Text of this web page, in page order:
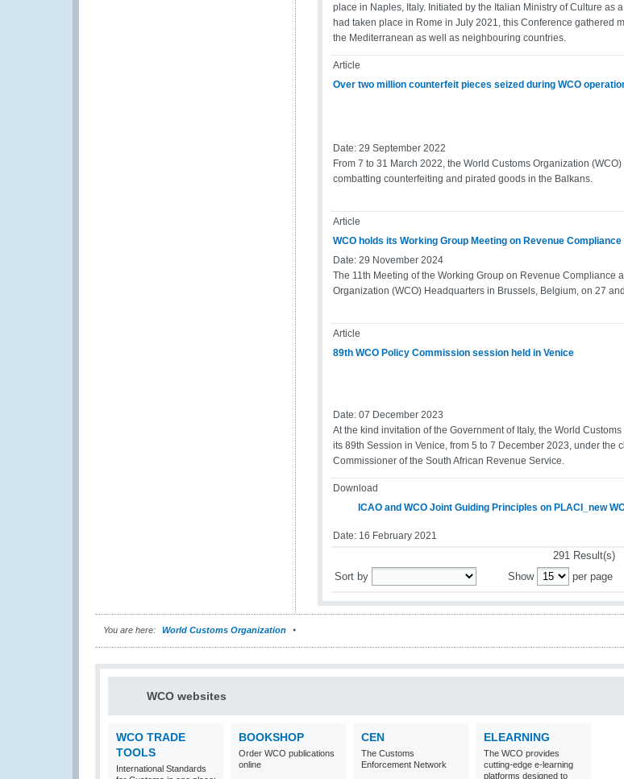
place in Naples, Italy. Initiated by the Italian Ministry of Culture as
had taken place in Rome in July 2021, this Conference gathered
the Mediterranean as well as neighbouring countries.
Article
Over two million counterfeit pieces seized during WCO
Date: 29 September 2022
From 7 to 31 March 2022, the World Customs Organization
combatting counterfeiting and pirated goods in the Balkans.
Article
WCO holds its Working Group Meeting on Revenue Compliance
Date: 29 November 2024
The 11th Meeting of the Working Group on Revenue Compliance
Organization (WCO) Headquarters in Brussels, Belgium, on 27
Article
89th WCO Policy Commission session held in Venice
Date: 07 December 2023
At the kind invitation of the Government of Italy, the World
its 89th Session in Venice, from 5 to 7 December 2023, under the
Commissioner of the South African Revenue Service.
Download
ICAO and WCO Joint Guiding Principles on PLACI_new
Date: 16 February 2021
291 Result(s)
Sort by
Show per page
You are here: World Customs Organization
WCO websites
WCO TRADE
TOOLS
International Standards
BOOKSHOP
Order WCO publications
online
CEN
The Customs
Enforcement Network
ELEARNING
The WCO provides
cutting-edge e-learning
platforms designed to